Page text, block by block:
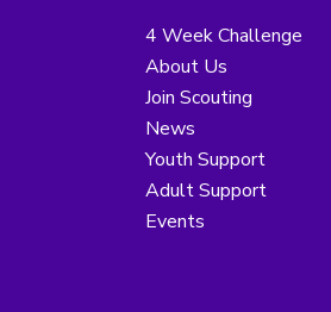
4 Week Challenge
About Us
Join Scouting
News
Youth Support
Adult Support
Events